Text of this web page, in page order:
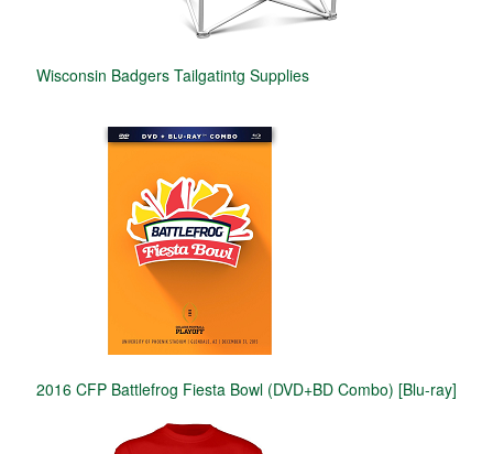
Wisconsin Badgers Tailgatintg Supplies
2016 CFP Battlefrog Fiesta Bowl (DVD+BD Combo) [Blu-ray]